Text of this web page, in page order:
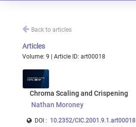
Back to articles
Articles
Volume: 9 | Article ID: art00018
Chroma Scaling and Crispening
Nathan Moroney
DOI : 10.2352/CIC.2001.9.1.art00018